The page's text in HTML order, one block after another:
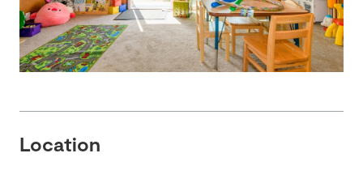
Location